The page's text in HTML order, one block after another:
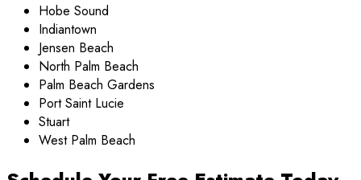
Hobe Sound
Indiantown
Jensen Beach
North Palm Beach
Palm Beach Gardens
Port Saint Lucie
Stuart
West Palm Beach